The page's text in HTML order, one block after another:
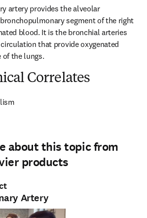
artery provides the alveolar
segment of the right
blood. It is the bronchial arteries
that provide oxygenated
the lungs.
Correlates
about this topic from
products
Artery